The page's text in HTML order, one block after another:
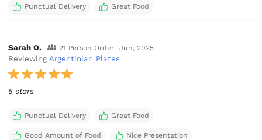
Punctual Delivery Great Food
Sarah O. 21 Person Order Jun, 2025
Reviewing Argentinian Plates
5 stars
Punctual Delivery Great Food
Good Amount of Food Nice Presentation